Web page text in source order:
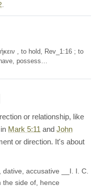
, to hold, Rev_1:16 ; to
possess…
or relationship, like
Mark 5:11 and John
or direction. It's about
accusative __I. I. C.
the side of, hence